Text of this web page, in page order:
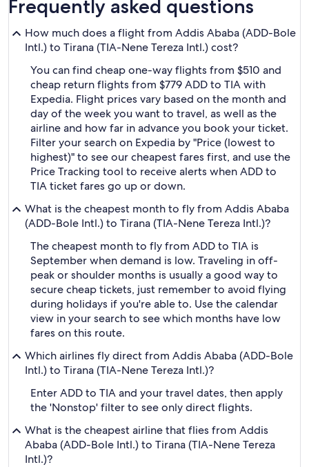
Frequently asked questions
How much does a flight from Addis Ababa (ADD-Bole
Intl.) to Tirana (TIA-Nene Tereza Intl.) cost?
You can find cheap one-way flights from $510 and
cheap return flights from $779 ADD to TIA with
Expedia. Flight prices vary based on the month and
day of the week you want to travel, as well as the
airline and how far in advance you book your ticket.
Filter your search on Expedia by "Price (lowest to
highest)" to see our cheapest fares first, and use the
Price Tracking tool to receive alerts when ADD to
TIA ticket fares go up or down.
What is the cheapest month to fly from Addis Ababa
(ADD-Bole Intl.) to Tirana (TIA-Nene Tereza Intl.)?
The cheapest month to fly from ADD to TIA is
September when demand is low. Traveling in off-
peak or shoulder months is usually a good way to
secure cheap tickets, just remember to avoid flying
during holidays if you're able to. Use the calendar
view in your search to see which months have low
fares on this route.
Which airlines fly direct from Addis Ababa (ADD-Bole
Intl.) to Tirana (TIA-Nene Tereza Intl.)?
Enter ADD to TIA and your travel dates, then apply
the 'Nonstop' filter to see only direct flights.
What is the cheapest airline that flies from Addis
Ababa (ADD-Bole Intl.) to Tirana (TIA-Nene Tereza
Intl.)?